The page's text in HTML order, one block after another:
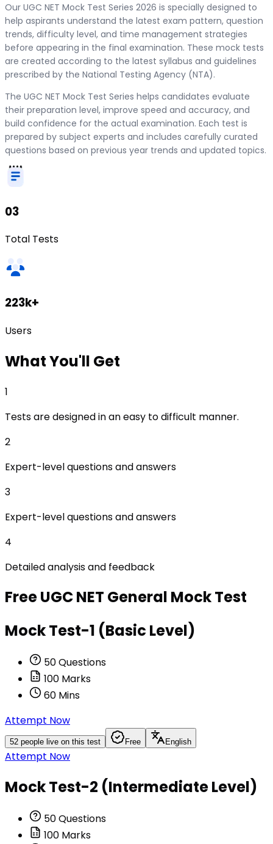
Our UGC NET Mock Test Series 2026 is specially designed to
help aspirants understand the latest exam pattern, question
trends, difficulty level, and time management strategies
before appearing in the final examination. These mock tests
are created according to the latest syllabus and guidelines
prescribed by the National Testing Agency (NTA).
The UGC NET Mock Test Series helps candidates evaluate
their preparation level, improve speed and accuracy, and
build confidence for the actual examination. Each test is
prepared by subject experts and includes carefully curated
questions based on previous year trends and updated topics.
03
Total Tests
223k+
Users
WhatYou'll Get
1
Tests are designed in an easy to difficult manner.
2
Expert-level questions and answers
3
Expert-level questions and answers
4
Detailed analysis and feedback
FreeUGC NET General Mock Test
Mock Test-1 (Basic Level)
50Questions
100 Marks
60 Mins
Attempt Now
52 people live on this test Free English
Attempt Now
Mock Test-2 (Intermediate Level)
50Questions
100 Marks